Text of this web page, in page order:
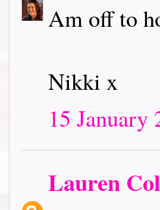
Am off to
Nikki x
15 January
Lauren